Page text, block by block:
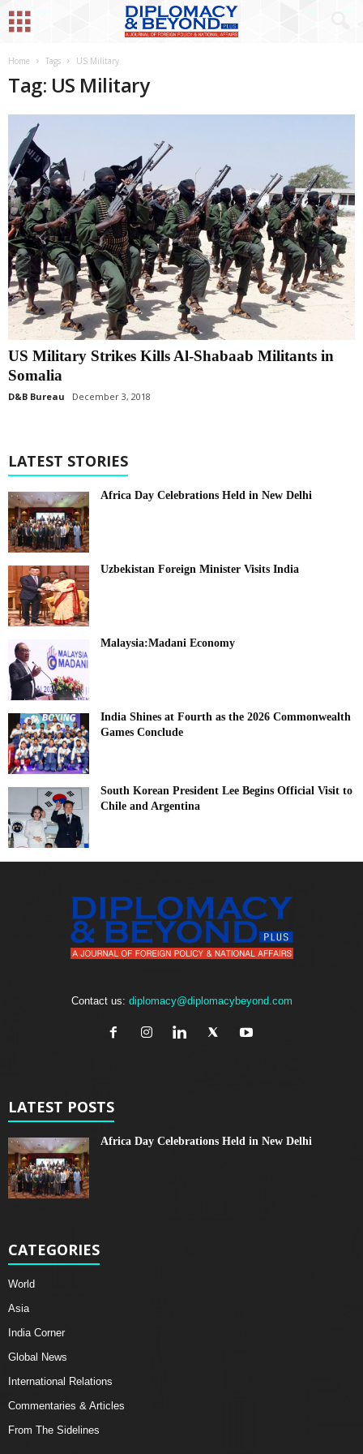
Home Tags US Military
Tag: US Military
US Military Strikes Kills Al-Shabaab Militants in
Somalia
D&B Bureau December 3, 2018
LATEST STORIES
Africa Day Celebrations Held in New Delhi
Uzbekistan Foreign Minister Visits India
Malaysia:Madani Economy
India Shines at Fourth as the 2026 Commonwealth
Games Conclude
South Korean President Lee Begins Official Visit to
Chile and Argentina
Contact us: diplomacy@diplomacybeyond.com
LATEST POSTS
Africa Day Celebrations Held in New Delhi
CATEGORIES
World
Asia
India Corner
Global News
International Relations
Commentaries & Articles
From The Sidelines